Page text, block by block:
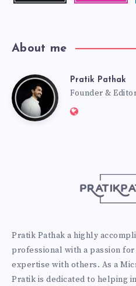
About me
PratikPratik Pathak
Founder &
Website:
Pratik Pathak a highly
professional with a passion
expertise with others. As a
Pratik is dedicated to helping